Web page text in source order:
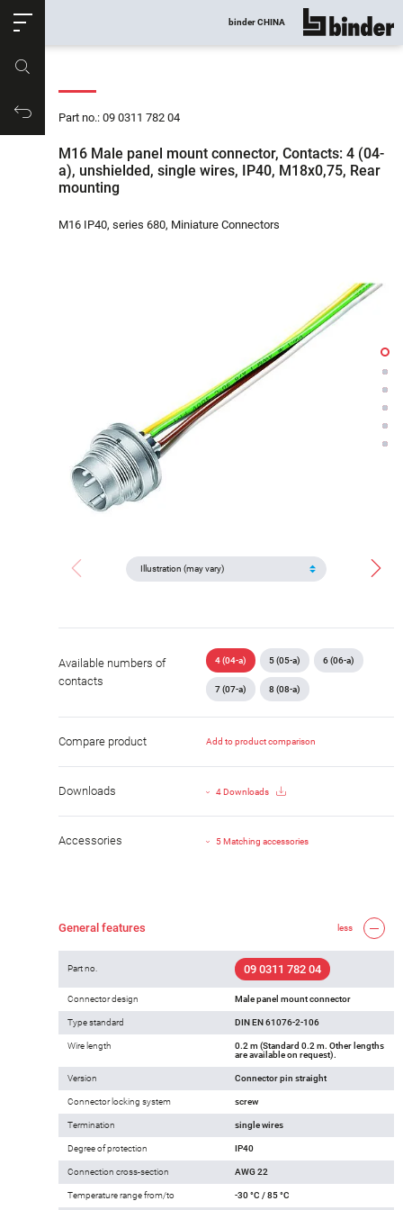
Productrequest
binder CHINA show all
Part no.: 09 0311 782 04
M16 Male panel mount connector, Contacts: 4 (04-
a), unshielded, single wires, IP40, M18x0,75, Rear
mounting
M16 IP40, series 680, Miniature Connectors
Available numbers of
contacts
4 (04-a) 5 (05-a) 6 (06-a)
7 (07-a) 8 (08-a)
Compare product Add to product comparison
Downloads 4 Downloads
Accessories 5 Matching accessories
General features less
Part no. 09 0311 782 04
Connector design Male panel mount connector
Type standard DIN EN 61076-2-106
Wire length
0.2 m (Standard 0.2 m. Other lengths
are available on request).
Version Connector pin straight
Connector locking system screw
Termination single wires
Degree of protection IP40
Connection cross-section AWG 22
Temperature range from/to -30 °C / 85 °C